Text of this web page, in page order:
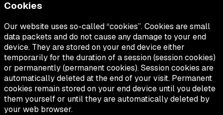
Cookies
Our website uses so-called “cookies”. Cookies are small
data packets and do not cause any damage to your end
device. They are stored on your end device either
temporarily for the duration of a session (session cookies)
or permanently (permanent cookies). Session cookies are
automatically deleted at the end of your visit. Permanent
cookies remain stored on your end device until you delete
them yourself or until they are automatically deleted by
your web browser.